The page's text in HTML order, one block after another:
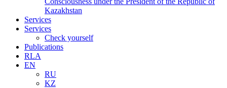
Kazakhstan
Services
Services
Check yourself
Publications
RLA
EN
RU
KZ